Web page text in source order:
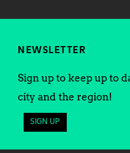
NEWSLETTER
Sign up to keep up to
city and the region!
SIGN UP